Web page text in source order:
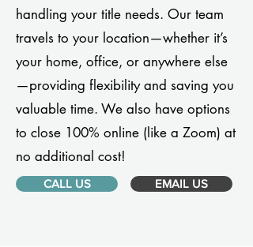
handling your title needs. Our team
travels to your location—whether it’s
your home, office, or anywhere else
—providing flexibility and saving you
valuable time. We also have options
to close 100% online (like a Zoom) at
no additional cost!
CALL US EMAIL US